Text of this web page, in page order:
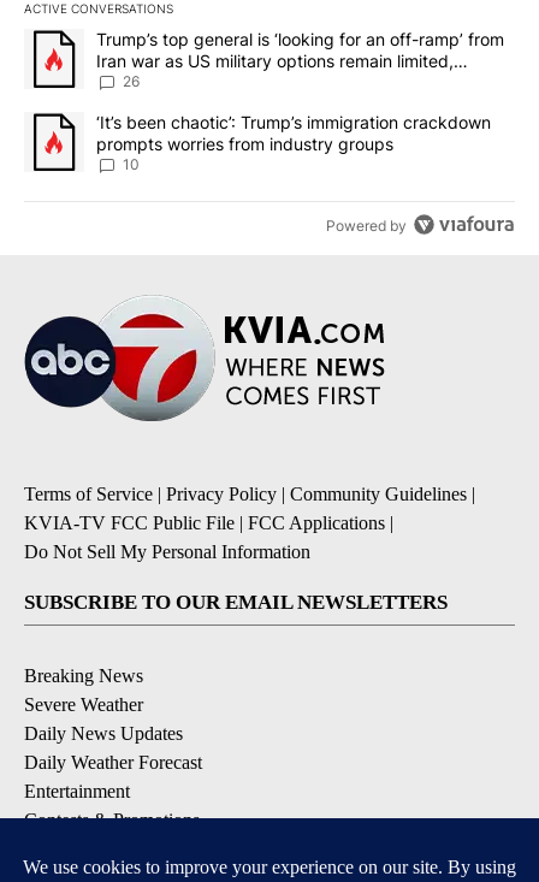
ACTIVE CONVERSATIONS
The following is a list of the most commented articles in the last
A trending article titled "Trump’s top general is ‘looking for an
Trump’s top general is ‘looking for an off-ramp’ from
Iran war as US military options remain limited,
sources say
26
A trending article titled "‘It’s been chaotic’: Trump’s
‘It’s been chaotic’: Trump’s immigration crackdown
prompts worries from industry groups
10
Powered by
Terms of Service | Privacy Policy | Community Guidelines |
KVIA-TV FCC Public File | FCC Applications |
Do Not Sell My Personal Information
SUBSCRIBE TO OUR EMAIL NEWSLETTERS
Breaking News
Severe Weather
Daily News Updates
Daily Weather Forecast
Entertainment
Contests & Promotions
DOWNLOAD OUR APPS